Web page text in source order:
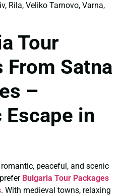
Rila, Veliko Tarnovo, Varna,
Tour
From Satna
–
in
peaceful, and scenic
Bulgaria Tour Packages
. With medieval towns, relaxing